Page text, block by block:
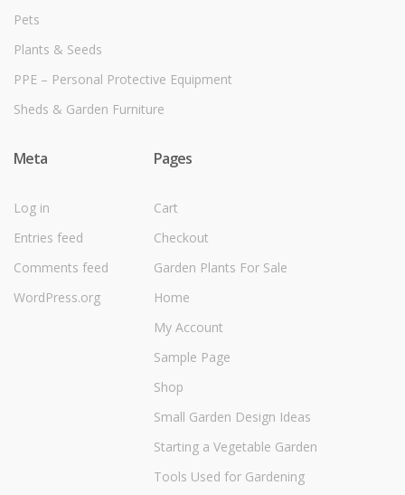
Pets
Plants & Seeds
PPE – Personal Protective Equipment
Sheds & Garden Furniture
Meta
Log in
Entries feed
Comments feed
WordPress.org
Pages
Cart
Checkout
Garden Plants For Sale
Home
My Account
Sample Page
Shop
Small Garden Design Ideas
Starting a Vegetable Garden
Tools Used for Gardening